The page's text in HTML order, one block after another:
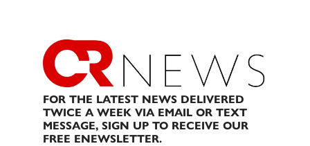
FOR THE LATEST NEWS DELIVERED
TWICE A WEEK VIA EMAIL OR TEXT
MESSAGE, SIGN UP TO RECEIVE OUR
FREE ENEWSLETTER.